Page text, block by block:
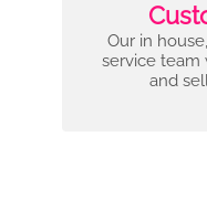
Our in
service team
and